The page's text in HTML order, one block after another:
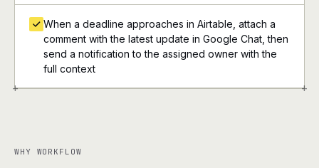
+ +
When a deadline approaches in Airtable, attach a
comment with the latest update in Google Chat, then
send a notification to the assigned owner with the
full context
WHY WORKFLOW